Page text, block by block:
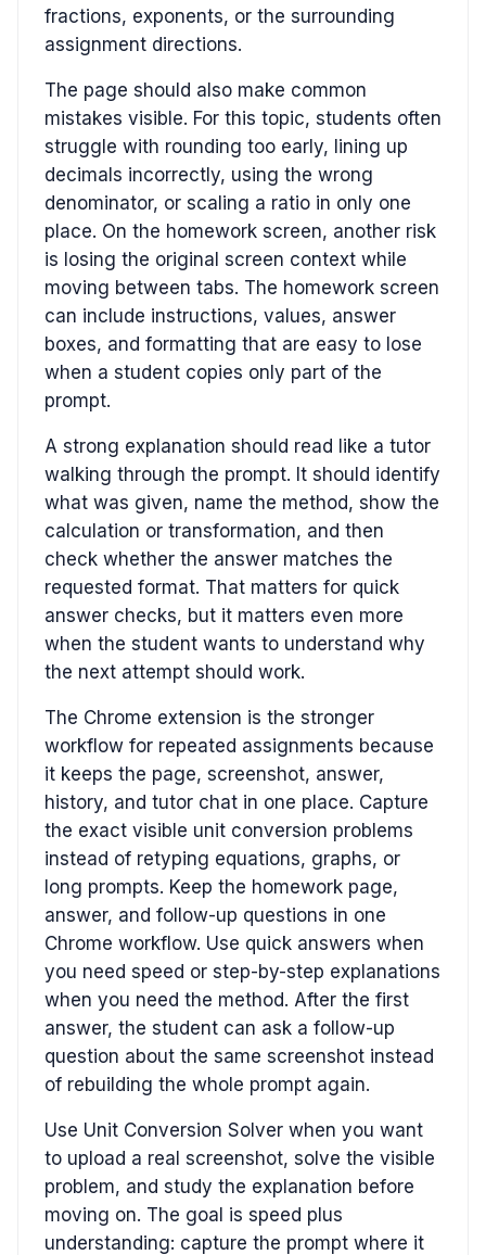
fractions, exponents, or the surrounding
assignment directions.
The page should also make common
mistakes visible. For this topic, students often
struggle with rounding too early, lining up
decimals incorrectly, using the wrong
denominator, or scaling a ratio in only one
place. On the homework screen, another risk
is losing the original screen context while
moving between tabs. The homework screen
can include instructions, values, answer
boxes, and formatting that are easy to lose
when a student copies only part of the
prompt.
A strong explanation should read like a tutor
walking through the prompt. It should identify
what was given, name the method, show the
calculation or transformation, and then
check whether the answer matches the
requested format. That matters for quick
answer checks, but it matters even more
when the student wants to understand why
the next attempt should work.
The Chrome extension is the stronger
workflow for repeated assignments because
it keeps the page, screenshot, answer,
history, and tutor chat in one place. Capture
the exact visible unit conversion problems
instead of retyping equations, graphs, or
long prompts. Keep the homework page,
answer, and follow-up questions in one
Chrome workflow. Use quick answers when
you need speed or step-by-step explanations
when you need the method. After the first
answer, the student can ask a follow-up
question about the same screenshot instead
of rebuilding the whole prompt again.
Use Unit Conversion Solver when you want
to upload a real screenshot, solve the visible
problem, and study the explanation before
moving on. The goal is speed plus
understanding: capture the prompt where it